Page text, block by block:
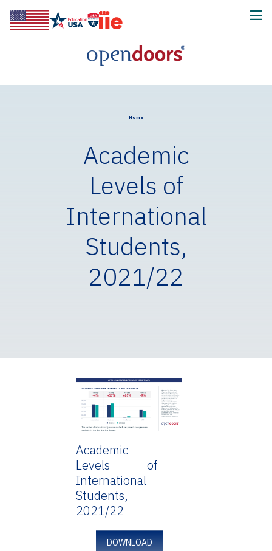
Home
Academic
Levels of
International
Students,
2021/22
Academic
Levels of
International
Students,
2021/22
DOWNLOAD